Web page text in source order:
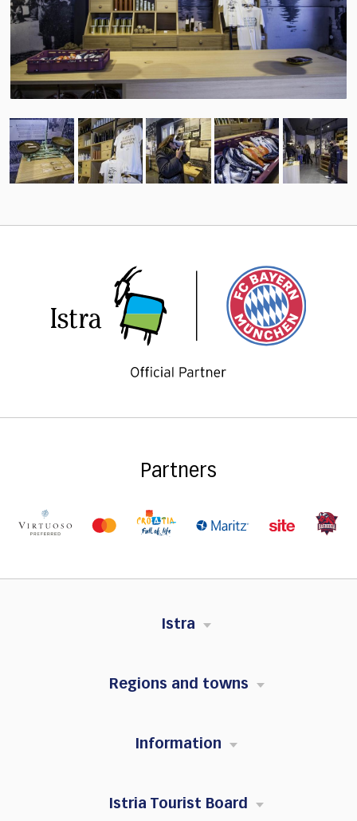
Partners
Istra
Regions and towns
Information
Istria Tourist Board